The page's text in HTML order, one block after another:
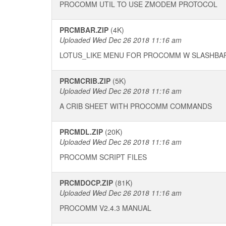
PROCOMM UTIL TO USE ZMODEM PROTOCOL
PRCMBAR.ZIP (4K)
Uploaded Wed Dec 26 2018 11:16 am
LOTUS_LIKE MENU FOR PROCOMM W
PRCMCRIB.ZIP (5K)
Uploaded Wed Dec 26 2018 11:16 am
A CRIB SHEET WITH PROCOMM COMMANDS
PRCMDL.ZIP (20K)
Uploaded Wed Dec 26 2018 11:16 am
PROCOMM SCRIPT FILES
PRCMDOCP.ZIP (81K)
Uploaded Wed Dec 26 2018 11:16 am
PROCOMM V2.4.3 MANUAL